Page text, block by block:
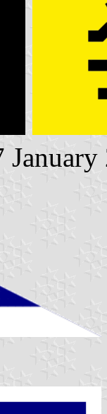
January